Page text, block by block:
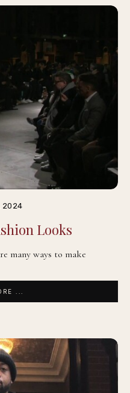
2024
Looks
many ways to make
...